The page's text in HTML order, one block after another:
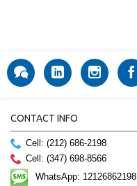
CONTACT INFO
Cell: (212) 686-2198
Cell: (347) 698-8566
WhatsApp: 12126862198